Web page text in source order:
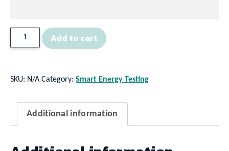
Technical
Support
Add to cart
SKU: N/A Category: Smart Energy Testing
Additional information